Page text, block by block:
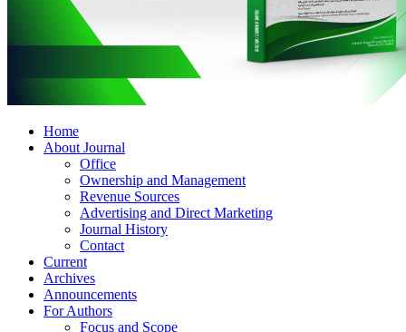
Home
About Journal
Office
Ownership and Management
Revenue Sources
Advertising and Direct Marketing
Journal History
Contact
Current
Archives
Announcements
For Authors
Focus and Scope